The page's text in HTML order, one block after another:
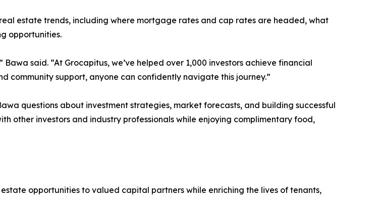
estate trends, including where mortgage rates and cap rates are headed, what
opportunities.
said. “At Grocapitus, we’ve helped over 1,000 investors achieve financial
community support, anyone can confidently navigate this journey.”
questions about investment strategies, market forecasts, and building successful
other investors and industry professionals while enjoying complimentary food,
opportunities to valued capital partners while enriching the lives of tenants,